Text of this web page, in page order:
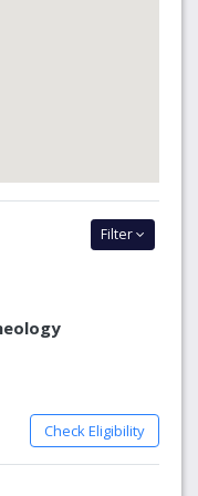
Filter
Check Eligibility